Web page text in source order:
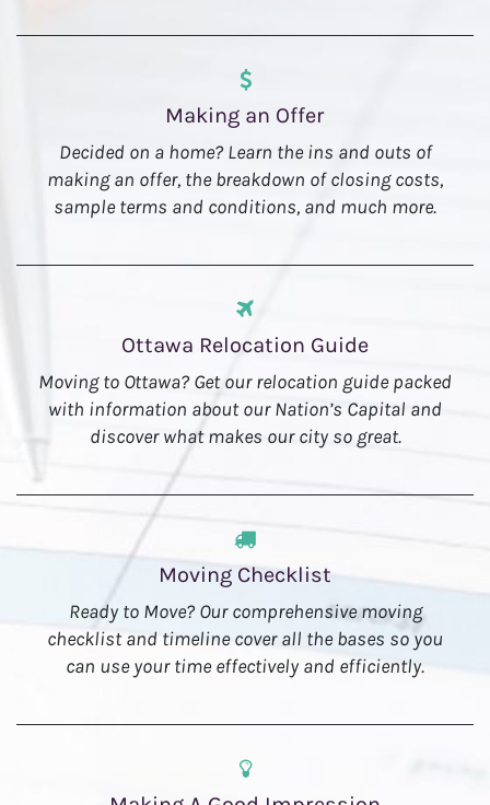
Making an Offer
Decided on a home? Learn the ins and outs of
making an offer, the breakdown of closing costs,
sample terms and conditions, and much more.
Ottawa Relocation Guide
Moving to Ottawa? Get our relocation guide packed
with information about our Nation’s Capital and
discover what makes our city so great.
Moving Checklist
Ready to Move? Our comprehensive moving
checklist and timeline cover all the bases so you
can use your time effectively and efficiently.